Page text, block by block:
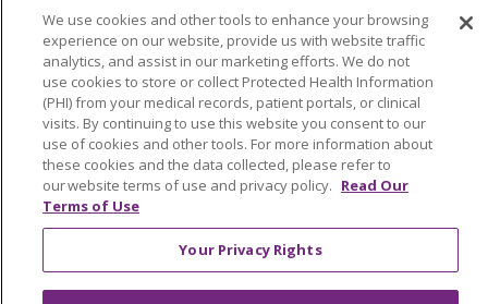
04/02/2026
04/01/2026
العربية
中文 Việt SHQIP 한국어
বাংলা
POLSKI
Deutsch Italiano
日本語
РУССКИЙ
Hrvatski Tagalog Cрпски
We use cookies and other tools to enhance your browsing
experience on our website, provide us with website traffic
analytics, and assist in our marketing efforts. We do not
use cookies to store or collect Protected Health Information
(PHI) from your medical records, patient portals, or clinical
visits. By continuing to use this website you consent to our
use of cookies and other tools. For more information about
these cookies and the data collected, please refer to
our website terms of use and privacy policy. Read Our
Terms of Use
Your Privacy Rights